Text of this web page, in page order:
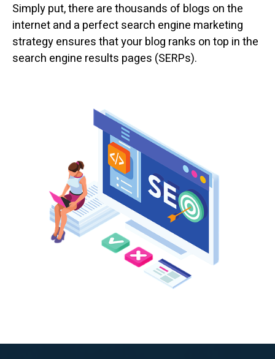
Simply put, there are thousands of blogs on the
internet and a perfect search engine marketing
strategy ensures that your blog ranks on top in the
search engine results pages (SERPs).